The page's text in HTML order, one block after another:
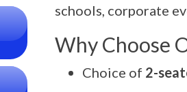
schools, corporate
Why Choose
Choice of 2-